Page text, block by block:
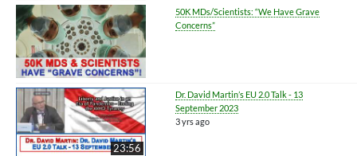
50K MDs/Scientists: “We Have Grave
Concerns”
23:56
Dr. David Martin’s EU 2.0 Talk - 13
September 2023
3 yrs ago